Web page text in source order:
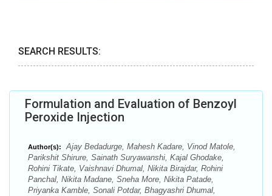
SEARCH RESULTS:
Formulation and Evaluation of Benzoyl
Peroxide Injection
Author(s):
Ajay Bedadurge, Mahesh Kadare, Vinod Matole,
Parikshit Shirure, Sainath Suryawanshi, Kajal Ghodake,
Rohini Tikate, Vaishnavi Dhumal, Nikita Birajdar, Rohini
Panchal, Nikita Madane, Sneha More, Nikita Patade,
Priyanka Kamble, Sonali Potdar, Bhagyashri Dhumal,